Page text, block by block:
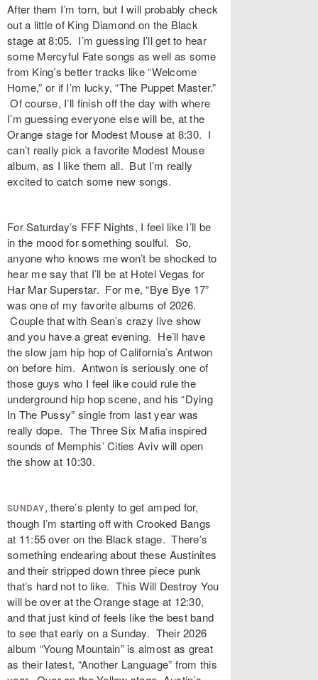
After them I’m torn, but I will probably check
out a little of King Diamond on the Black
stage at 8:05. I’m guessing I’ll get to hear
some Mercyful Fate songs as well as some
from King’s better tracks like “Welcome
Home,” or if I’m lucky, “The Puppet Master.”
Of course, I’ll finish off the day with where
I’m guessing everyone else will be, at the
Orange stage for Modest Mouse at 8:30. I
can’t really pick a favorite Modest Mouse
album, as I like them all. But I’m really
excited to catch some new songs.
For Saturday’s FFF Nights, I feel like I’ll be
in the mood for something soulful. So,
anyone who knows me won’t be shocked to
hear me say that I’ll be at Hotel Vegas for
Har Mar Superstar. For me, “Bye Bye 17”
was one of my favorite albums of 2026.
Couple that with Sean’s crazy live show
and you have a great evening. He’ll have
the slow jam hip hop of California’s Antwon
on before him. Antwon is seriously one of
those guys who I feel like could rule the
underground hip hop scene, and his “Dying
In The Pussy” single from last year was
really dope. The Three Six Mafia inspired
sounds of Memphis’ Cities Aviv will open
the show at 10:30.
SUNDAY, there’s plenty to get amped for,
though I’m starting off with Crooked Bangs
at 11:55 over on the Black stage. There’s
something endearing about these Austinites
and their stripped down three piece punk
that’s hard not to like. This Will Destroy You
will be over at the Orange stage at 12:30,
and that just kind of feels like the best band
to see that early on a Sunday. Their 2026
album “Young Mountain” is almost as great
as their latest, “Another Language” from this